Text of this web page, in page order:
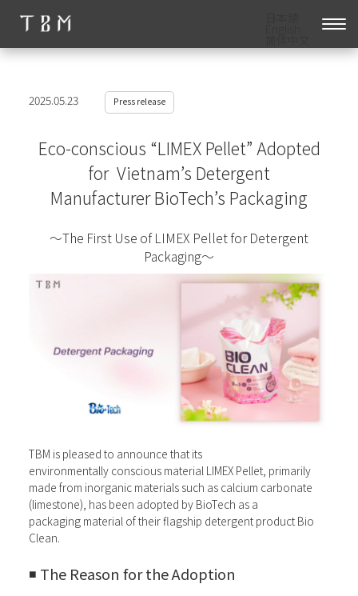
2025.05.23 Press release
Eco-conscious “LIMEX Pellet” Adopted
for Vietnam’s Detergent
Manufacturer BioTech’s Packaging
～The First Use of LIMEX Pellet for Detergent
Packaging～
TBM is pleased to announce that its
environmentally conscious material LIMEX Pellet, primarily
made from inorganic materials such as calcium carbonate
(limestone), has been adopted by BioTech as a
packaging material of their flagship detergent product Bio
Clean.
◾️ The Reason for the Adoption